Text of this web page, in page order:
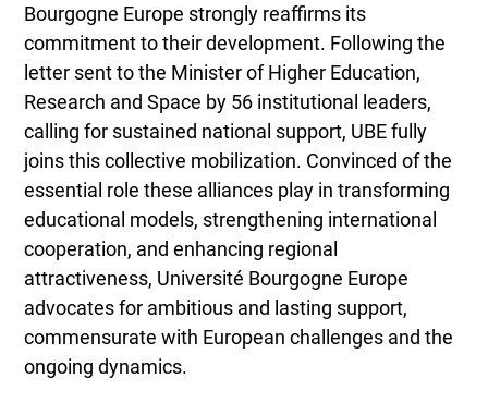
Bourgogne Europe strongly reaffirms its
commitment to their development. Following the
letter sent to the Minister of Higher Education,
Research and Space by 56 institutional leaders,
calling for sustained national support, UBE fully
joins this collective mobilization. Convinced of the
essential role these alliances play in transforming
educational models, strengthening international
cooperation, and enhancing regional
attractiveness, Université Bourgogne Europe
advocates for ambitious and lasting support,
commensurate with European challenges and the
ongoing dynamics.